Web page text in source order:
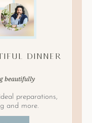
Dinner
beautifully
preparations,
and more.